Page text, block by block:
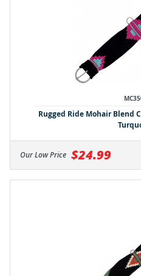
Rugged Ride Mohair Blend
Our Low Price $24.99